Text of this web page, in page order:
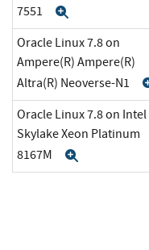
7551
Oracle Linux 7.8 on
Ampere(R) Ampere(R)
Altra(R) Neoverse-N1
Oracle Linux 7.8 on Intel
Skylake Xeon Platinum
8167M